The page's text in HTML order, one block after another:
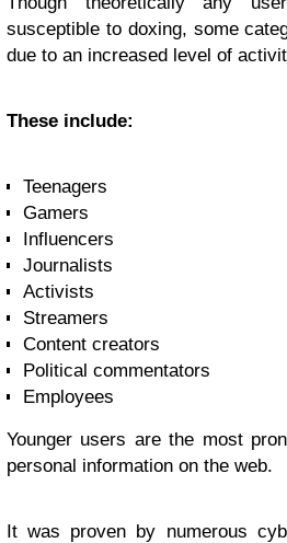
susceptible to doxing, some
due to an increased level of
These include:
Teenagers
Gamers
Influencers
Journalists
Activists
Streamers
Content creators
Political commentators
Employees
Younger users are the most
personal information on the web.
It was proven by numerous